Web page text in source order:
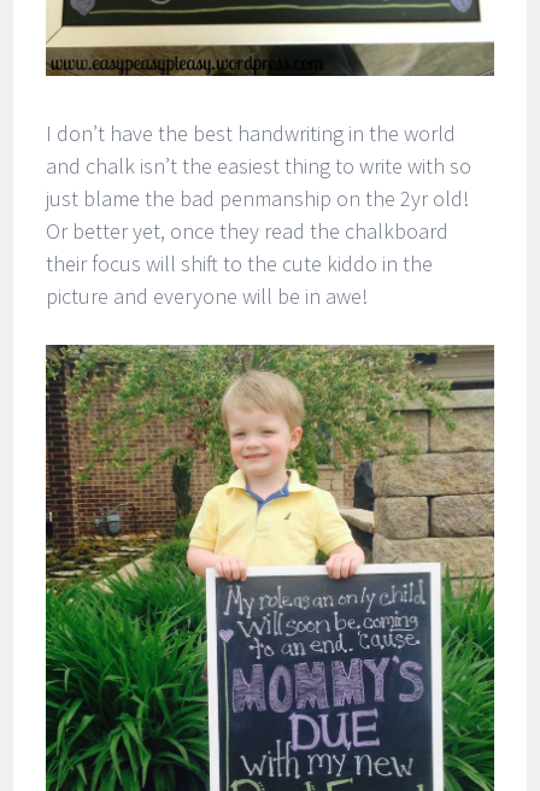
I don’t have the best handwriting in the world
and chalk isn’t the easiest thing to write with so
just blame the bad penmanship on the 2yr old!
Or better yet, once they read the chalkboard
their focus will shift to the cute kiddo in the
picture and everyone will be in awe!